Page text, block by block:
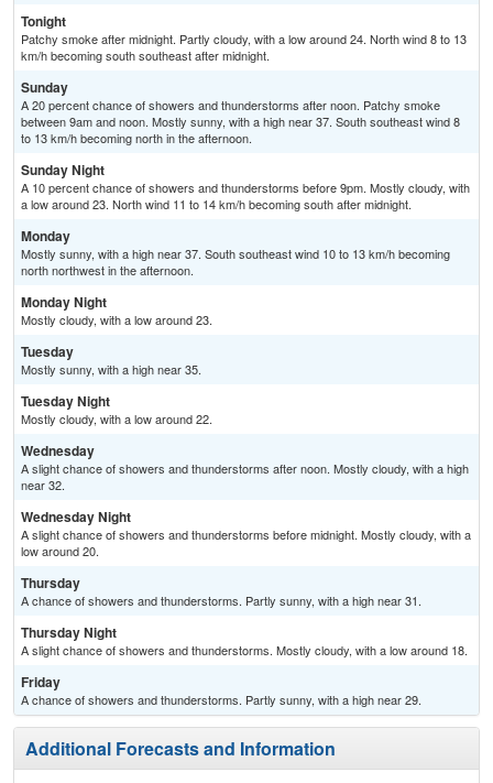
Tonight
Patchy smoke after midnight. Partly cloudy, with a low around 24. North wind 8 to 13
km/h becoming south southeast after midnight.
Sunday
A 20 percent chance of showers and thunderstorms after noon. Patchy smoke
between 9am and noon. Mostly sunny, with a high near 37. South southeast wind 8
to 13 km/h becoming north in the afternoon.
Sunday Night
A 10 percent chance of showers and thunderstorms before 9pm. Mostly cloudy, with
a low around 23. North wind 11 to 14 km/h becoming south after midnight.
Monday
Mostly sunny, with a high near 37. South southeast wind 10 to 13 km/h becoming
north northwest in the afternoon.
Monday Night
Mostly cloudy, with a low around 23.
Tuesday
Mostly sunny, with a high near 35.
Tuesday Night
Mostly cloudy, with a low around 22.
Wednesday
A slight chance of showers and thunderstorms after noon. Mostly cloudy, with a high
near 32.
Wednesday Night
A slight chance of showers and thunderstorms before midnight. Mostly cloudy, with a
low around 20.
Thursday
A chance of showers and thunderstorms. Partly sunny, with a high near 31.
Thursday Night
A slight chance of showers and thunderstorms. Mostly cloudy, with a low around 18.
Friday
A chance of showers and thunderstorms. Partly sunny, with a high near 29.
Additional Forecasts and Information